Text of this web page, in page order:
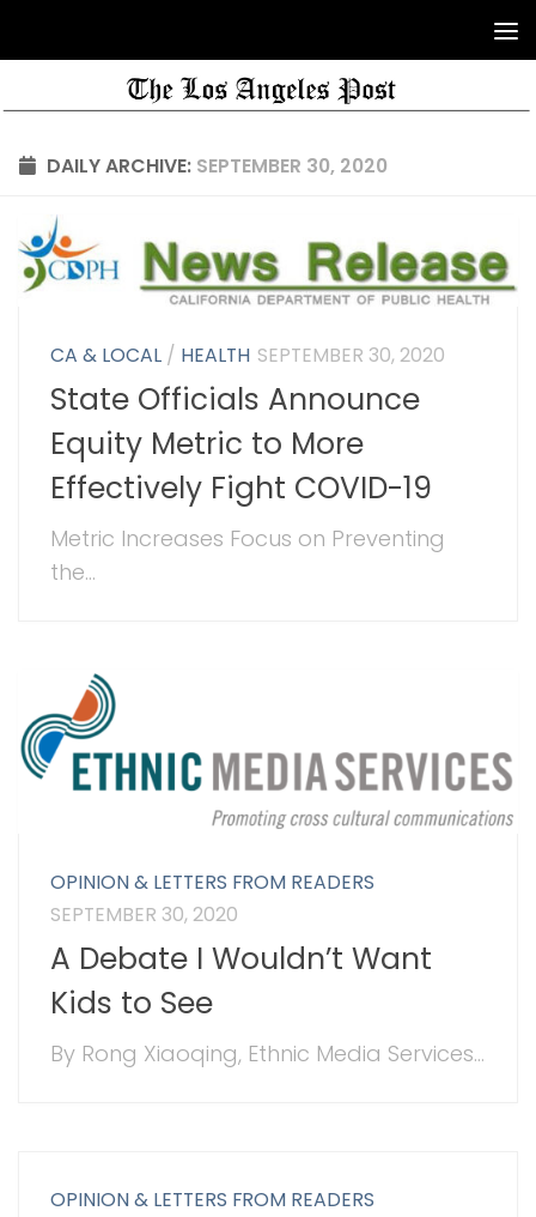
DAILY ARCHIVE: SEPTEMBER 30, 2020
CA & LOCAL / HEALTH SEPTEMBER 30, 2020
State Officials Announce
Equity Metric to More
Effectively Fight COVID-19
Metric Increases Focus on Preventing
the...
OPINION & LETTERS FROM READERS
SEPTEMBER 30, 2020
A Debate I Wouldn’t Want
Kids to See
By Rong Xiaoqing, Ethnic Media Services...
OPINION & LETTERS FROM READERS